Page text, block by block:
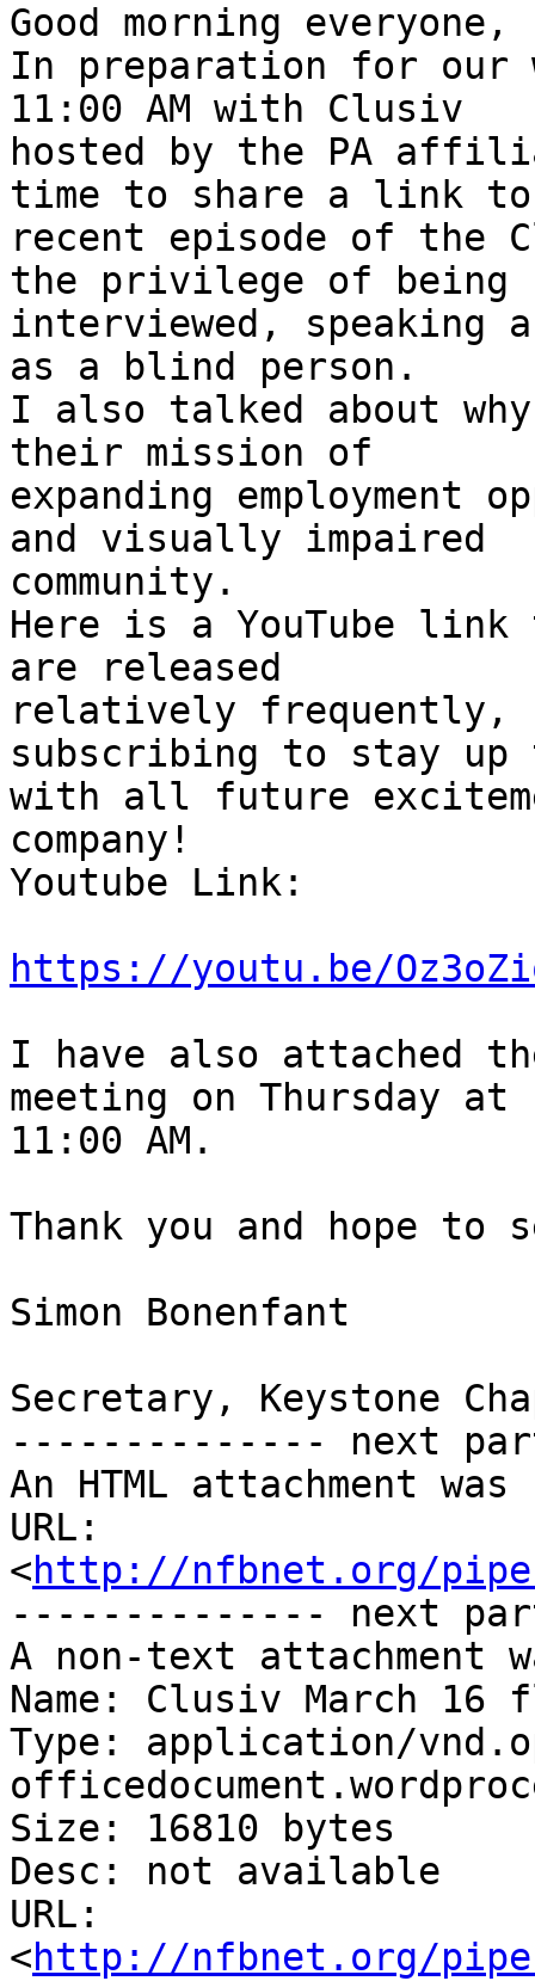
Good morning everyone,
In preparation for our
11:00 AM with Clusiv
hosted by the PA
time to share a link
recent episode of the
the privilege of being
interviewed, speaking
as a blind person.
I also talked about
their mission of
expanding
and visually impaired
community.
Here is a YouTube
are released
relatively frequently,
subscribing to stay up
with all future
company!
Youtube Link:
https://youtu.be/
I have also attached
meeting on Thursday at
11:00 AM.
Thank you and hope to
Simon Bonenfant
Secretary, Keystone
-------------- next
An HTML attachment
URL:
<http://nfbnet.org/
-------------- next
A non-text attachment
Name: Clusiv March 16
Type: application/
Size: 16810 bytes
Desc: not available
URL:
<http://nfbnet.org/